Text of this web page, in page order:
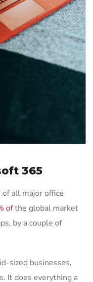
365
all major office
ofthe global market
by a couple of
sized businesses,
It does everything a